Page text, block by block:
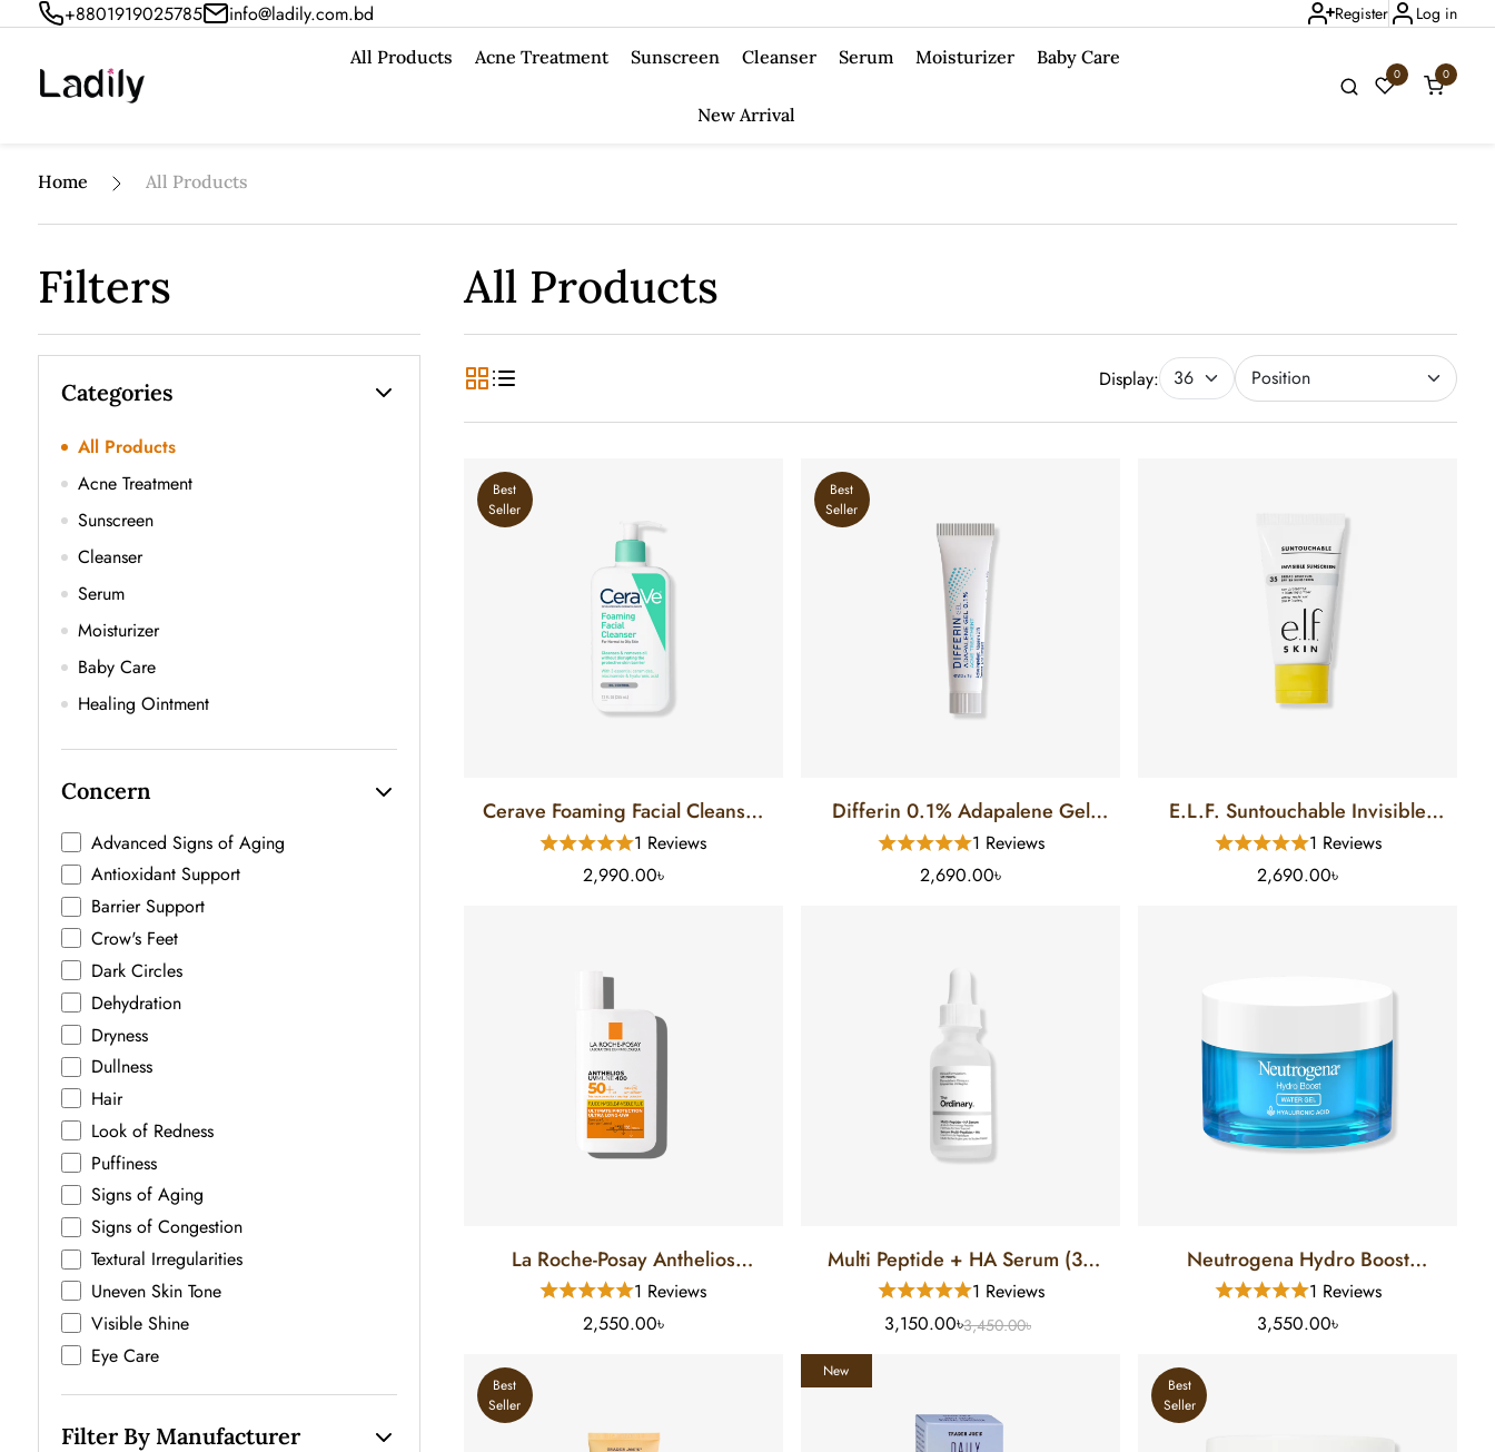
+8801919025785 info@ladily.com.bd Register
Log in
All Products
Acne Treatment Sunscreen Cleanser Serum Moisturizer Baby Care
New Arrival
0 0
Home All Products
Filters
Categories
All Products
Acne Treatment
Sunscreen
Cleanser
Serum
Moisturizer
Baby Care
Healing Ointment
Concern
Advanced Signs of Aging
Antioxidant Support
Barrier Support
Crow's Feet
Dark Circles
Dehydration
Dryness
Dullness
Hair
Look of Redness
Puffiness
Signs of Aging
Signs of Congestion
Textural Irregularities
Uneven Skin Tone
Visible Shine
Eye Care
Filter By Manufacturer
All Products
Display:
Cerave Foaming Facial Cleanser
For Normal To Oily Skin (12 FL)
1 Reviews
2,990.00৳
Best
Seller
Differin 0.1% Adapalene Gel
Treatment (15 Gm)
1 Reviews
2,690.00৳
Best
Seller
E.L.F. Suntouchable Invisible
Sunscreen SPF 35 (50 Ml)
1 Reviews
2,690.00৳
La Roche-Posay Anthelios
UVmune 400 Invisible Fluid SPF
50+ (50 Ml)
1 Reviews
2,550.00৳
Multi Peptide + HA Serum (30
Ml)1 Reviews
3,150.00৳3,450.00৳
Neutrogena Hydro Boost
Hyaluronic Acid Water Gel Face
Moisturizer (48 Gm)
1 Reviews
3,550.00৳
Best
Seller
New
Best
Seller